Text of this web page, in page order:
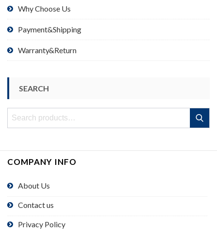
Why Choose Us
Payment&Shipping
Warranty&Return
SEARCH
Search
Search
COMPANY INFO
About Us
Contact us
Privacy Policy